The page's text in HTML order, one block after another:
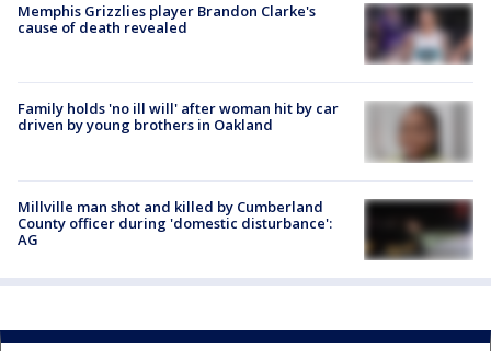
Memphis Grizzlies player Brandon Clarke's
cause of death revealed
Family holds 'no ill will' after woman hit by car
driven by young brothers in Oakland
Millville man shot and killed by Cumberland
County officer during 'domestic disturbance':
AG